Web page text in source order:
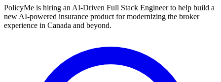
PolicyMe is hiring an AI-Driven Full Stack Engineer to help build a
new AI-powered insurance product for modernizing the broker
experience in Canada and beyond.